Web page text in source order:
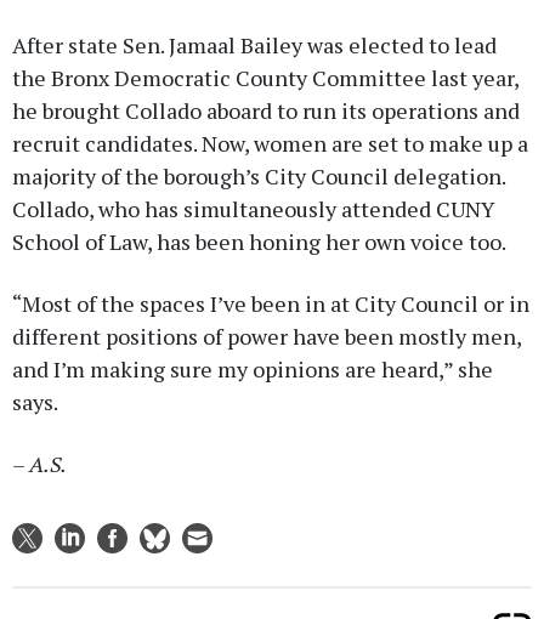
After state Sen. Jamaal Bailey was elected to lead
the Bronx Democratic County Committee last year,
he brought Collado aboard to run its operations and
recruit candidates. Now, women are set to make up a
majority of the borough’s City Council delegation.
Collado, who has simultaneously attended CUNY
School of Law, has been honing her own voice too.
“Most of the spaces I’ve been in at City Council or in
different positions of power have been mostly men,
and I’m making sure my opinions are heard,” she
says.
– A.S.